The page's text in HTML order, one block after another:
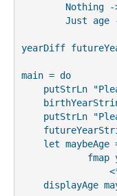
Nothing
Just age
yearDiff
main = do
putStrLn
putStrLn
let maybeAge
fmap
displayAge